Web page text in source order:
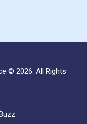
© 2026. All Rights